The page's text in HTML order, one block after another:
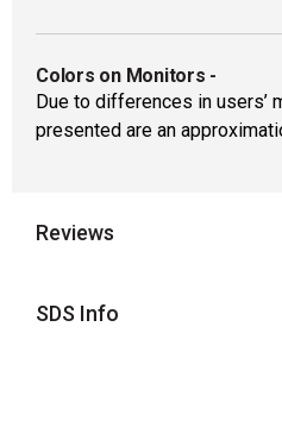
Colors on Monitors -
Due to differences in users’
presented are an
Reviews
SDS Info